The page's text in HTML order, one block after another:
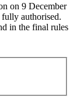
on 9 December
authorised.
in the final rules